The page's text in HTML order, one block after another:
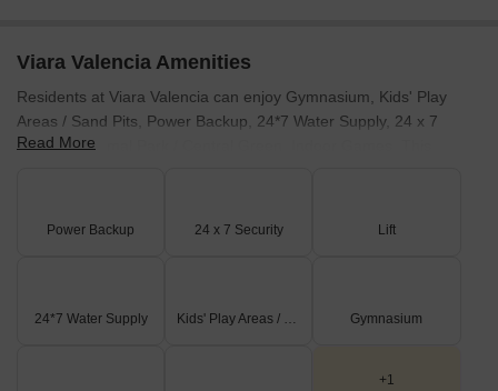
Viara Valencia Amenities
Residents at Viara Valencia can enjoy Gymnasium, Kids' Play
Areas / Sand Pits, Power Backup, 24*7 Water Supply, 24 x 7
Security, Normal Park / Central Green, Indoor Games. This
Read More
Power Backup 24 x 7 Security Lift
24*7 Water Supply Kids' Play Areas / Sand Pits Gymnasium
+1